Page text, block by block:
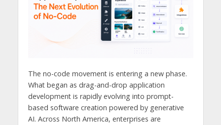
The no-code movement is entering a new phase.
What began as drag-and-drop application
development is rapidly evolving into prompt-
based software creation powered by generative
AI. Across North America, enterprises are